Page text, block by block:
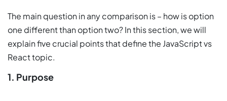
The main question in any comparison is – how is option
one different than option two? In this section, we will
explain five crucial points that define the JavaScript vs
React topic.
1. Purpose